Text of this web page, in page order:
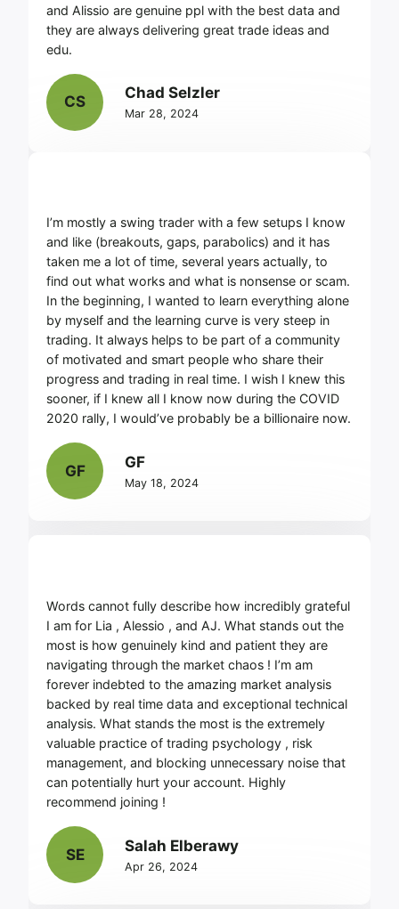
and Alissio are genuine ppl with the best data and
they are always delivering great trade ideas and
edu.
CS Chad Selzler
Mar 28, 2024
I’m mostly a swing trader with a few setups I know
and like (breakouts, gaps, parabolics) and it has
taken me a lot of time, several years actually, to
find out what works and what is nonsense or scam.
In the beginning, I wanted to learn everything alone
by myself and the learning curve is very steep in
trading. It always helps to be part of a community
of motivated and smart people who share their
progress and trading in real time. I wish I knew this
sooner, if I knew all I know now during the COVID
2020 rally, I would’ve probably be a billionaire now.
GF GF
May 18, 2024
Words cannot fully describe how incredibly grateful
I am for Lia , Alessio , and AJ. What stands out the
most is how genuinely kind and patient they are
navigating through the market chaos ! I’m am
forever indebted to the amazing market analysis
backed by real time data and exceptional technical
analysis. What stands the most is the extremely
valuable practice of trading psychology , risk
management, and blocking unnecessary noise that
can potentially hurt your account. Highly
recommend joining !
SE Salah Elberawy
Apr 26, 2024